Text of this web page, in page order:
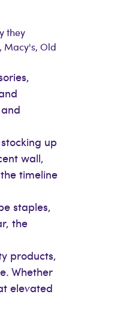
they
Macy's, Old
up
wall,
timeline
staples,
the
products,
Whether
elevated